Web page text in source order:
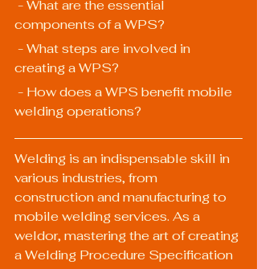
components of a WPS?
creating a WPS?
welding operations?
Welding is an indispensable skill in
various industries, from
construction and manufacturing to
mobile welding services. As a
weldor, mastering the art of creating
a Welding Procedure Specification